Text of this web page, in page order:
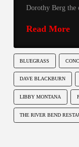
Dorothy Berg the
Read More
BLUEGRASS
DAVE BLACKBURN
LIBBY MONTANA
THE RIVER BEND